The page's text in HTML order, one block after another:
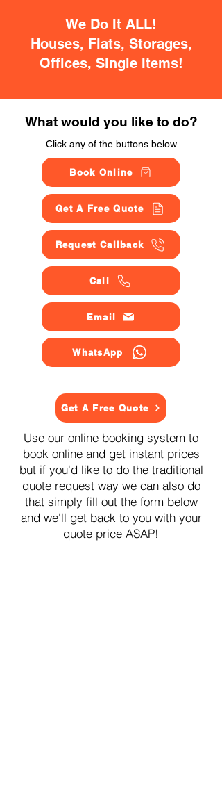
We Do It ALL!
Houses, Flats, Storages,
Offices, Single Items!
What would you like to do?
Click any of the buttons below
Book Online
Get A Free Quote
Request Callback
Call
Email
WhatsApp
Get A Free Quote
Use our online booking system to
book online and get instant prices
but if you'd like to do the traditional
quote request way we can also do
that simply fill out the form below
and we'll get back to you with your
quote price ASAP!